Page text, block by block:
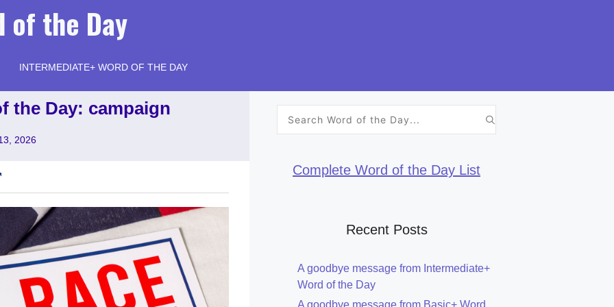
of the Day
INTERMEDIATE+ WORD OF THE DAY
the Day: campaign
2026
Complete Word of the Day List
Recent Posts
A goodbye message from Intermediate+
Word of the Day
A goodbye message from Basic+ Word